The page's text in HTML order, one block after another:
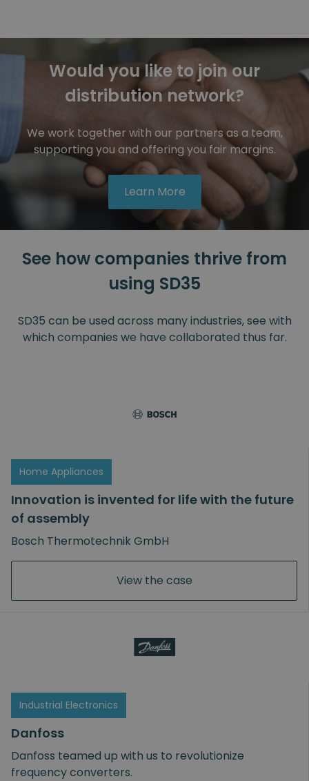
Would you like to join our
distribution network?
We work together with our partners as a team,
supporting you and offering you fair margins.
Learn More
See how companies thrive from
using SD35
SD35 can be used across many industries, see with
which companies we have collaborated thus far.
Automotive
Home Appliances
Innovation is invented for life with the future
of assembly
Bosch Thermotechnik GmbH
View the case
Industrial Electronics
Danfoss
Danfoss teamed up with us to revolutionize
frequency converters.